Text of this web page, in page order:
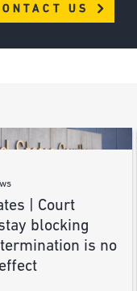
US
| Court
blocking
is no